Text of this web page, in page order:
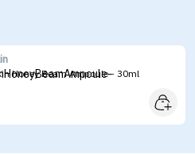
Honey Beam Ampoule - 30ml